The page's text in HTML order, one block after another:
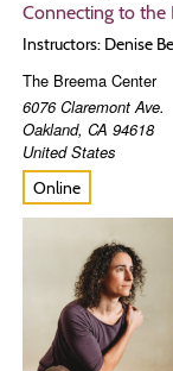
Connecting to the
Instructors: Denise
The Breema Center
6076 Claremont Ave.
Oakland, CA 94618
United States
Online